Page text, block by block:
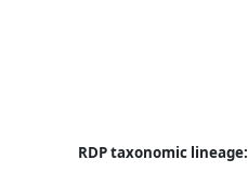
RDP taxonomic lineage: